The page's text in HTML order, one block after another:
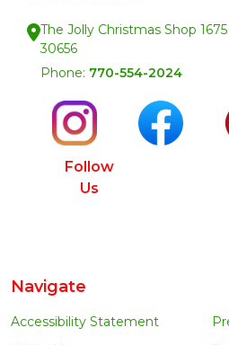
The Jolly Christmas Shop
30656
Phone: 770-554-2024
Follow
Us
Navigate
Accessibility Statement